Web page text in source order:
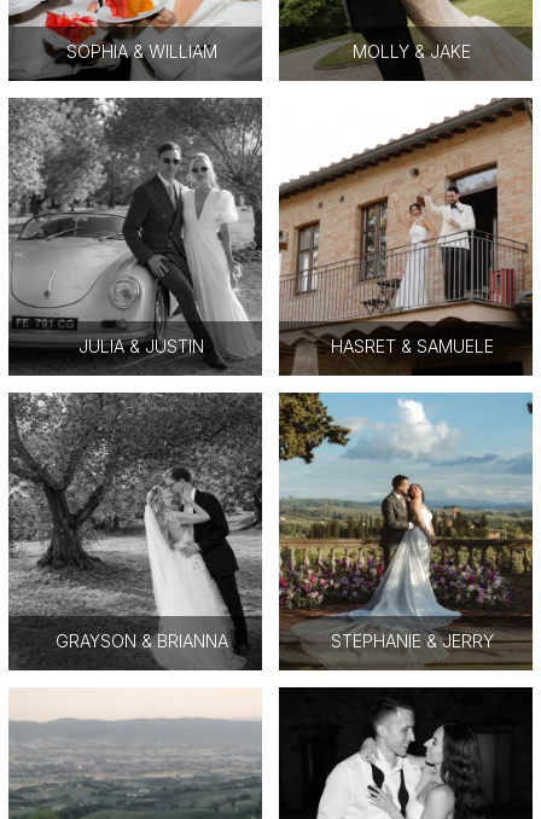
SOPHIA & WILLIAM MOLLY & JAKE
JULIA & JUSTIN HASRET & SAMUELE
GRAYSON & BRIANNA STEPHANIE & JERRY